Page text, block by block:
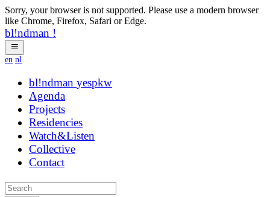
Sorry, your browser is not supported. Please use a modern browser
like Chrome, Firefox, Safari or Edge.
bl!ndman !
en nl
bl!ndman strings
Agenda
Projects
Residencies
Watch&Listen
Collective
Contact